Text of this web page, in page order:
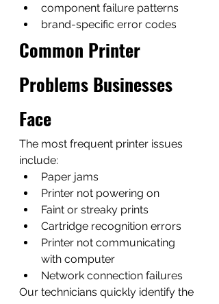
component failure patterns
brand-specific error codes
Common Printer
Problems Businesses
Face
The most frequent printer issues
include:
Paper jams
Printer not powering on
Faint or streaky prints
Cartridge recognition errors
Printer not communicating
with computer
Network connection failures
Our technicians quickly identify the